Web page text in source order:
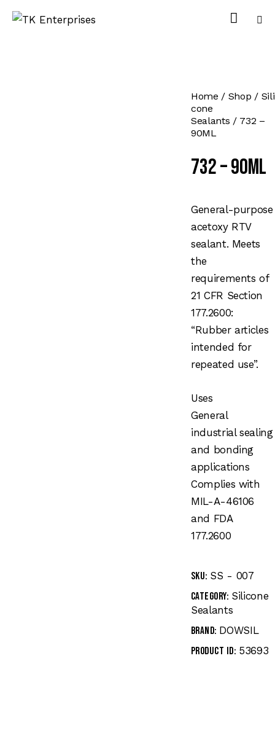
Home Shop
Sili
cone
Sealants
732 –
90ML
732 – 90ML
General-purpose
acetoxy RTV
sealant. Meets
the
requirements of
21 CFR Section
177.2600:
“Rubber articles
intended for
repeated use”.
Uses
General
industrial sealing
and bonding
applications
Complies with
MIL-A-46106
and FDA
177.2600
SKU: SS - 007
Category: Silicone
Sealants
Brand: DOWSIL
Product ID: 53693